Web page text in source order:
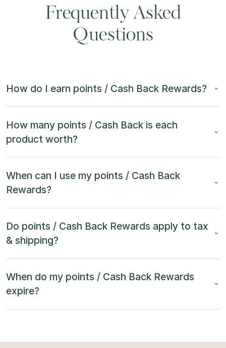
Frequently Asked
Questions
How do I earn points / Cash Back Rewards?
How many points / Cash Back is each
product worth?
When can I use my points / Cash Back
Rewards?
Do points / Cash Back Rewards apply to tax
& shipping?
When do my points / Cash Back Rewards
expire?